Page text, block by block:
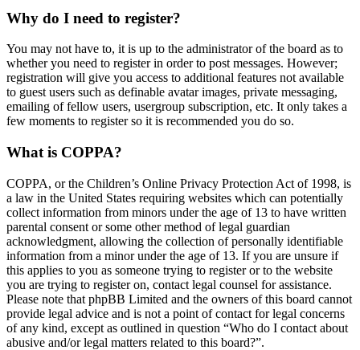
Why do I need to register?
You may not have to, it is up to the administrator of the board as to
whether you need to register in order to post messages. However;
registration will give you access to additional features not available
to guest users such as definable avatar images, private messaging,
emailing of fellow users, usergroup subscription, etc. It only takes a
few moments to register so it is recommended you do so.
What is COPPA?
COPPA, or the Children’s Online Privacy Protection Act of 1998, is
a law in the United States requiring websites which can potentially
collect information from minors under the age of 13 to have written
parental consent or some other method of legal guardian
acknowledgment, allowing the collection of personally identifiable
information from a minor under the age of 13. If you are unsure if
this applies to you as someone trying to register or to the website
you are trying to register on, contact legal counsel for assistance.
Please note that phpBB Limited and the owners of this board cannot
provide legal advice and is not a point of contact for legal concerns
of any kind, except as outlined in question “Who do I contact about
abusive and/or legal matters related to this board?”.